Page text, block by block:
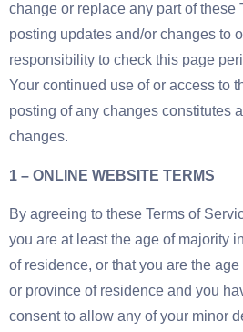
change or replace any part of these
posting updates and/or changes to
responsibility to check this page
Your continued use of or access to
posting of any changes constitutes
changes.
1 – ONLINE WEBSITE TERMS
By agreeing to these Terms of
you are at least the age of majority
of residence, or that you are the
or province of residence and you
consent to allow any of your minor